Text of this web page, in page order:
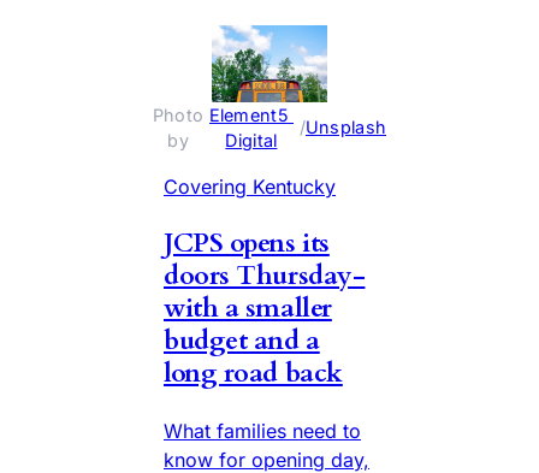
Photo
by
Element5
Digital
/
Unsplash
Covering Kentucky
JCPS opens its
doors Thursday-
with a smaller
budget and a
long road back
What families need to
know for opening day,